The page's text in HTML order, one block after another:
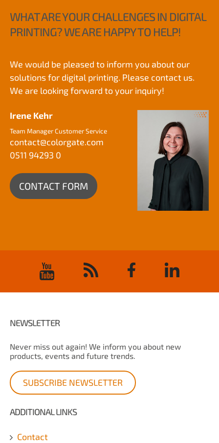
WHAT ARE YOUR CHALLENGES IN DIGITAL
PRINTING? WE ARE HAPPY TO HELP!
We would be pleased to inform you about our
solutions for digital printing. Please contact us.
We are looking forward to your inquiry!
Irene Kehr
Team Manager Customer Service
contact@colorgate.com
0511 94293 0
CONTACT FORM
NEWSLETTER
Never miss out again! We inform you about new
products, events and future trends.
SUBSCRIBE NEWSLETTER
ADDITIONAL LINKS
Contact